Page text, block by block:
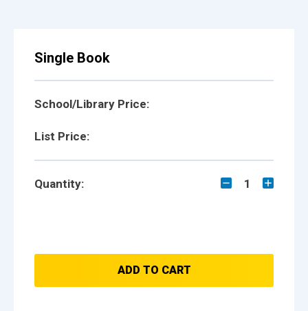
Single Book
School/Library Price:
List Price:
Quantity: 1
ADD TO CART